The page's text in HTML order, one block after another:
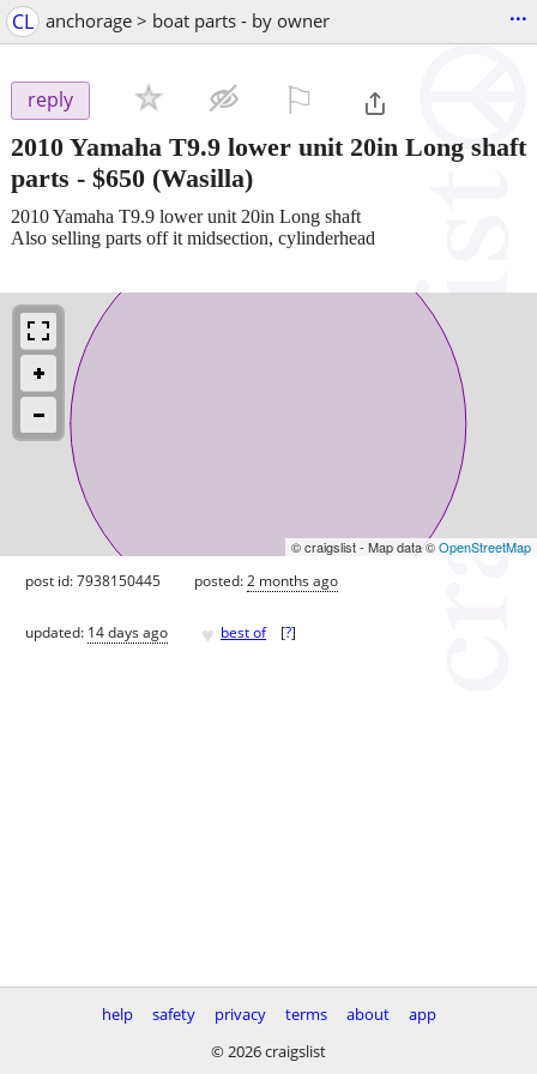
CL anchorage > boat parts - by owner ...
reply
2010 Yamaha T9.9 lower unit 20in Long shaft
parts - $650 (Wasilla)
2010 Yamaha T9.9 lower unit 20in Long shaft
Also selling parts off it midsection, cylinderhead
© craigslist - Map data ©OpenStreetMap
post id: 7938150445 posted:2 months ago
updated: 14 days ago ♥ best of [?]
help safety privacy terms about
app
© 2026 craigslist